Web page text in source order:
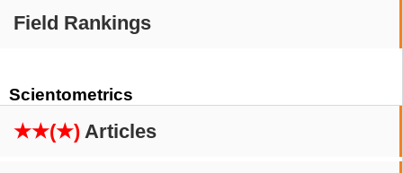
Field Rankings
Scientometrics
★★(★) Articles